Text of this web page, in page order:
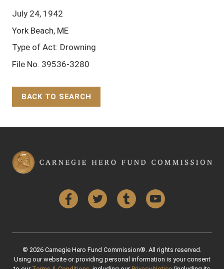
July 24, 1942
York Beach, ME
Type of Act: Drowning
File No. 39536-3280
BACK TO SEARCH
FacebookTwitter Tumblr YouTube
© 2026 Carnegie Hero Fund Commission®. All rights reserved.
Using our website or providing personal information is your consent